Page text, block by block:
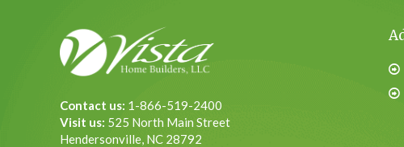
Contact us: 1-866-519-2400
Visit us: 525 North Main Street
Hendersonville, NC 28792